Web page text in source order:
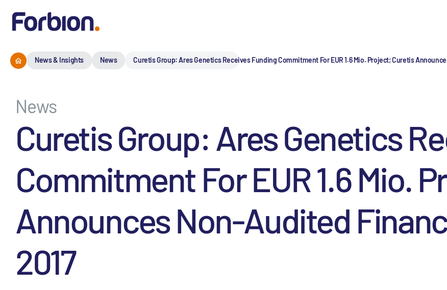
News & Insights News Curetis Group: Ares Genetics Receives Funding Commitment For EUR 1.6 Mio. Project; Curetis
News
Curetis Group: Ares Genetics
Commitment For EUR 1.6 Mio.
Announces Non-Audited
2017